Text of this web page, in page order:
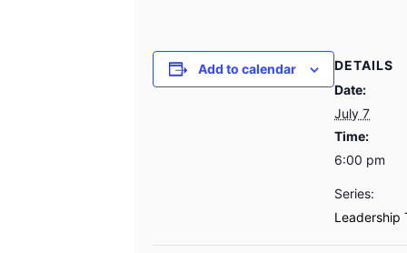
Add to calendar
DETAILS
Date:
July 7
Time:
6:00 pm
Series:
Leadership